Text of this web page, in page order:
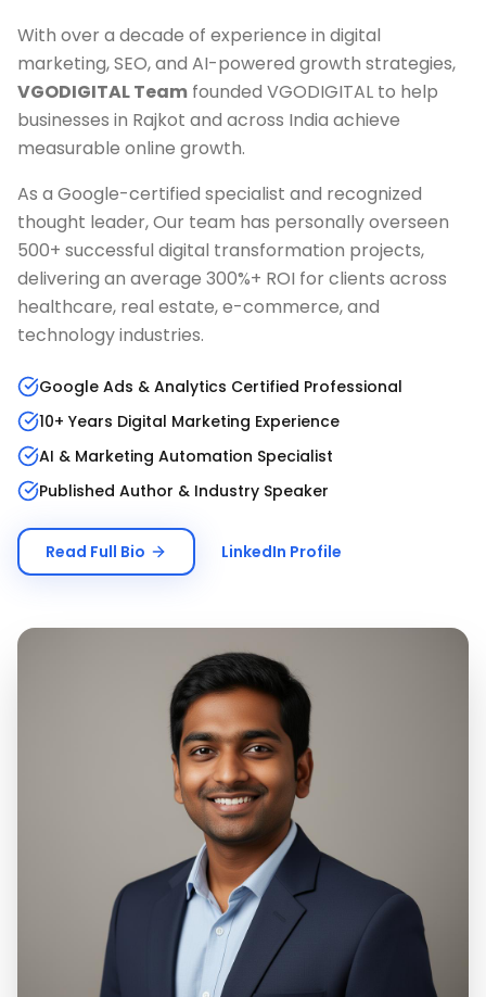
With over a decade of experience in digital
marketing, SEO, and AI-powered growth strategies,
VGODIGITAL Team founded VGODIGITAL to help
businesses in Rajkot and across India achieve
measurable online growth.
As a Google-certified specialist and recognized
thought leader, Our team has personally overseen
500+ successful digital transformation projects,
delivering an average 300%+ ROI for clients across
healthcare, real estate, e-commerce, and
technology industries.
Google Ads & Analytics Certified Professional
10+ Years Digital Marketing Experience
AI & Marketing Automation Specialist
Published Author & Industry Speaker
Read Full Bio LinkedIn Profile